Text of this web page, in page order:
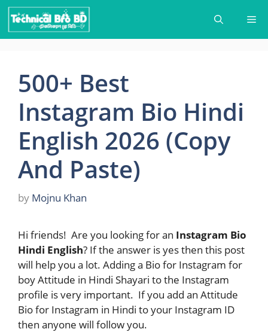
Skip
content
500+ Best
Instagram Bio Hindi
English 2026 (Copy
And Paste)
by Mojnu Khan
Hi friends! Are you looking for an Instagram Bio
Hindi English? If the answer is yes then this post
will help you a lot. Adding a Bio for Instagram for
boy Attitude in Hindi Shayari to the Instagram
profile is very important. If you add an Attitude
Bio for Instagram in Hindi to your Instagram ID
then anyone will follow you.